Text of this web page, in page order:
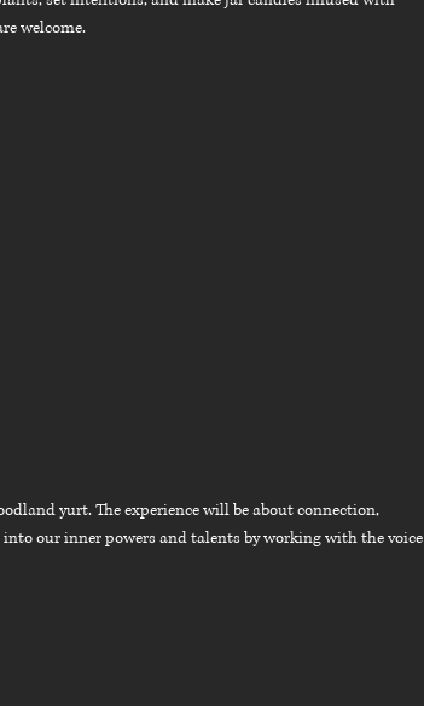
welcome.
yurt. The experience will be about connection,
our inner powers and talents by working with the voice